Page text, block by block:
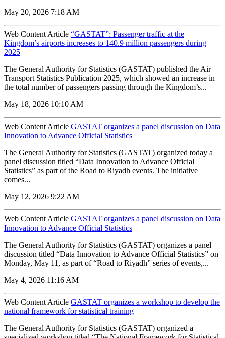
May 20, 2026 7:18 AM
Web Content Article “GASTAT”: Passenger traffic at the
Kingdom’s airports increases to 140.9 million passengers during
2025
The General Authority for Statistics (GASTAT) published the Air
Transport Statistics Publication 2025, which showed an increase in
the total number of passengers passing through the Kingdom’s...
May 18, 2026 10:10 AM
Web Content Article GASTAT organizes a panel discussion on Data
Innovation to Advance Official Statistics
The General Authority for Statistics (GASTAT) organized today a
panel discussion titled “Data Innovation to Advance Official
Statistics” as part of the Road to Riyadh events. The initiative
comes...
May 12, 2026 9:22 AM
Web Content Article GASTAT organizes a panel discussion on Data
Innovation to Advance Official Statistics
The General Authority for Statistics (GASTAT) organizes a panel
discussion titled “Data Innovation to Advance Official Statistics” on
Monday, May 11, as part of “Road to Riyadh” series of events,...
May 4, 2026 11:16 AM
Web Content Article GASTAT organizes a workshop to develop the
national framework for statistical training
The General Authority for Statistics (GASTAT) organized a